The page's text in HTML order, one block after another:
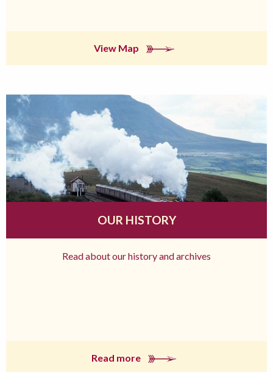
View Map
OUR HISTORY
Read about our history and archives
Read more